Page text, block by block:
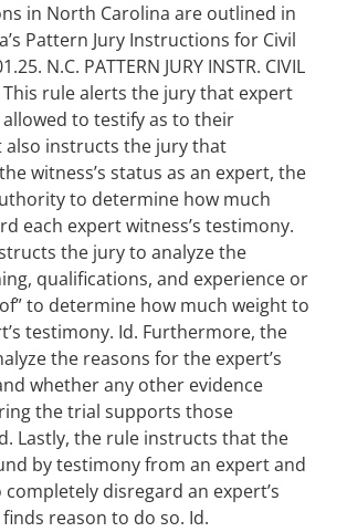
in North Carolina are outlined in
Pattern Jury Instructions for Civil
N.C. PATTERN JURY INSTR. CIVIL
This rule alerts the jury that expert
to testify as to their
also instructs the jury that
witness’s status as an expert, the
to determine how much
each expert witness’s testimony.
the jury to analyze the
qualifications, and experience or
to determine how much weight to
testimony. Id. Furthermore, the
the reasons for the expert’s
whether any other evidence
the trial supports those
Lastly, the rule instructs that the
by testimony from an expert and
disregard an expert’s
reason to do so. Id.